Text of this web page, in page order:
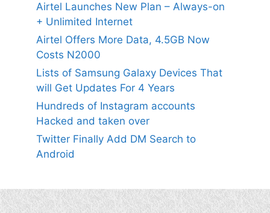
Airtel Launches New Plan – Always-on
+ Unlimited Internet
Airtel Offers More Data, 4.5GB Now
Costs N2000
Lists of Samsung Galaxy Devices That
will Get Updates For 4 Years
Hundreds of Instagram accounts
Hacked and taken over
Twitter Finally Add DM Search to
Android